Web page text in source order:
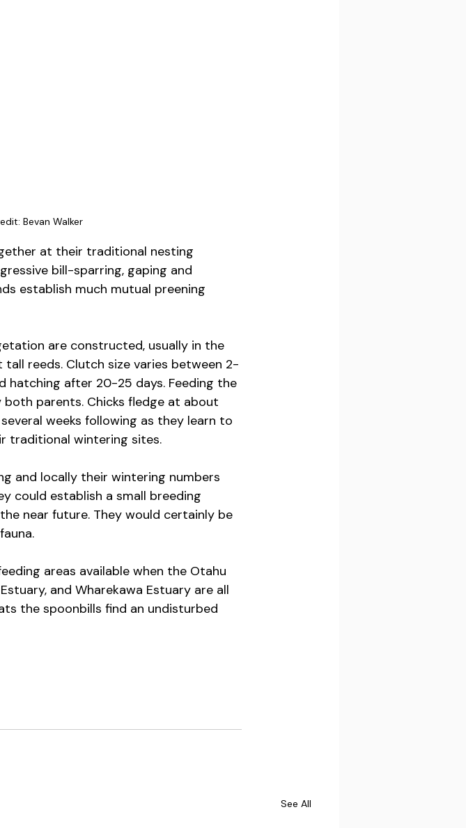
Bevan Walker
at their traditional nesting
bill-sparring, gaping and
establish much mutual preening
are constructed, usually in the
reeds. Clutch size varies between 2-
after 20-25 days. Feeding the
parents. Chicks fledge at about
weeks following as they learn to
traditional wintering sites.
and locally their wintering numbers
could establish a small breeding
near future. They would certainly be
areas available when the Otahu
and Wharekawa Estuary are all
the spoonbills find an undisturbed
See All